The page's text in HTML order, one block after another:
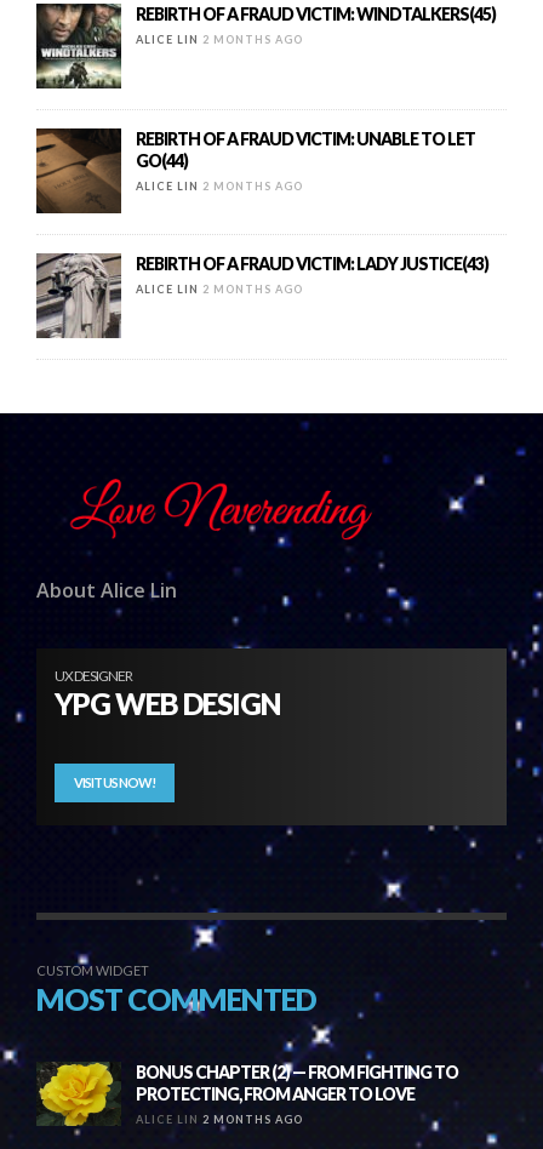
REBIRTH OF A FRAUD VICTIM: WINDTALKERS(45)
ALICE LIN 2 MONTHS AGO
REBIRTH OF A FRAUD VICTIM: UNABLE TO LET
GO(44)
ALICE LIN 2 MONTHS AGO
REBIRTH OF A FRAUD VICTIM: LADY JUSTICE(43)
ALICE LIN 2 MONTHS AGO
About Alice Lin
UX DESIGNER
YPG WEB DESIGN
VISIT US NOW!
CUSTOM WIDGET
MOST COMMENTED
BONUS CHAPTER (2) — FROM FIGHTING TO
PROTECTING, FROM ANGER TO LOVE
ALICE LIN 2 MONTHS AGO